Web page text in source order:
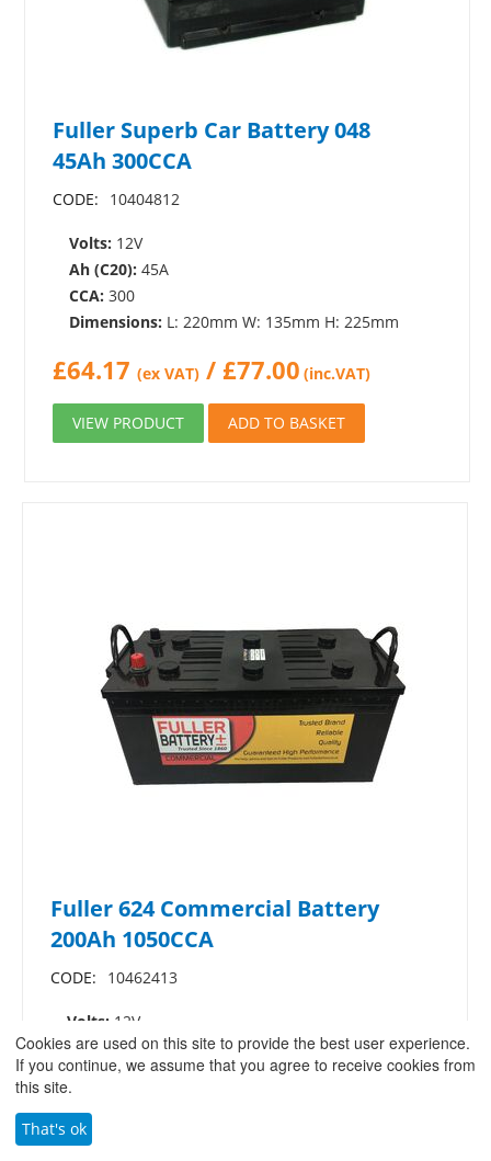
Fuller Superb Car Battery 048
45Ah 300CCA
CODE: 10404812
Volts: 12V
Ah (C20): 45A
CCA: 300
Dimensions: L: 220mm W: 135mm H: 225mm
£64.17 (ex VAT) /£77.00 (inc.VAT)
VIEW PRODUCT ADD TO BASKET
Fuller 624 Commercial Battery
200Ah 1050CCA
CODE: 10462413
Volts: 12V
Ah (C20):200A
CCA:1050
Dimensions:
£240.83
Cookies are used on this site to provide the best user experience.
If you continue, we assume that you agree to receive cookies from
this site.
That's ok